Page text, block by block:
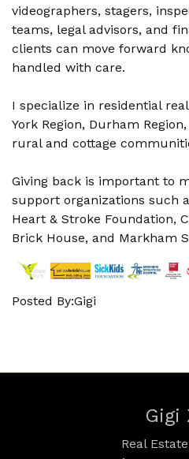
videographers, stagers,
teams, legal advisors, and
clients can move forward
handled with care.
I specialize in residential
York Region, Durham
rural and cottage
Giving back is important to
support organizations such
Heart & Stroke Foundation,
Brick House, and Markham
Posted By:Gigi
Gigi
Real